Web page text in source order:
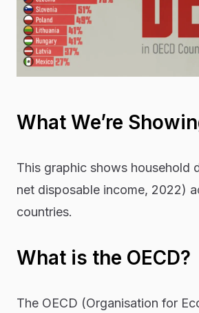
What We’re
This graphic shows household
net disposable income, 2022)
countries.
What is the OECD?
The OECD (Organisation for